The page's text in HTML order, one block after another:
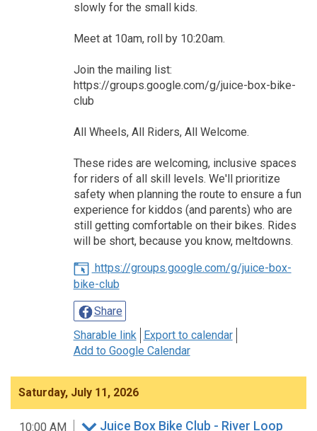
slowly for the small kids.
Meet at 10am, roll by 10:20am.
Join the mailing list:
https://groups.google.com/g/juice-box-bike-
club
All Wheels, All Riders, All Welcome.
These rides are welcoming, inclusive spaces
for riders of all skill levels. We'll prioritize
safety when planning the route to ensure a fun
experience for kiddos (and parents) who are
still getting comfortable on their bikes. Rides
will be short, because you know, meltdowns.
https://groups.google.com/g/juice-box-
bike-club
Share
Sharable link
Export to calendar
Add to Google Calendar
Saturday, July 11, 2026
10:00 AM
Juice Box Bike Club - River Loop